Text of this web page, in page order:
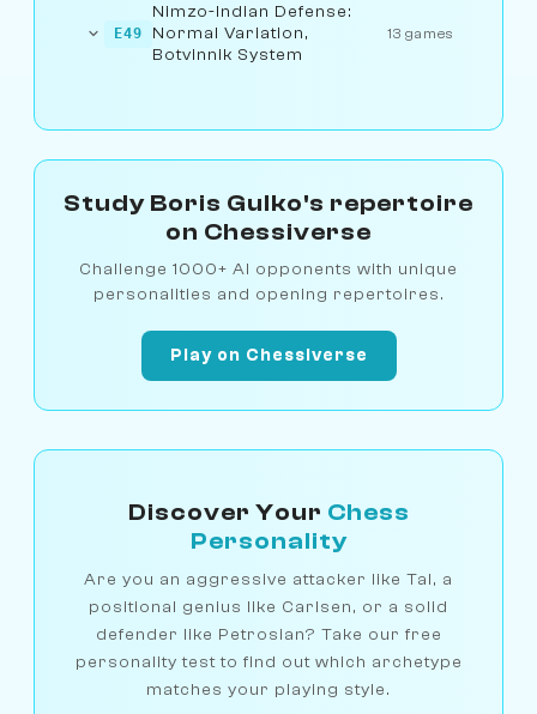
E49
Nimzo-Indian Defense:
Normal Variation,
Botvinnik System
13 games
Study Boris Gulko's repertoire
on Chessiverse
Challenge 1000+ AI opponents with unique
personalities and opening repertoires.
Play on Chessiverse
Discover Your Chess
Personality
Are you an aggressive attacker like Tal, a
positional genius like Carlsen, or a solid
defender like Petrosian? Take our free
personality test to find out which archetype
matches your playing style.